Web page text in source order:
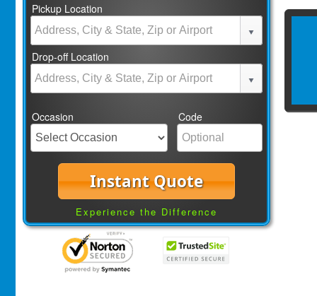
Pickup Location
Drop-off Location
Occasion Code
Instant Quote
Experience the Difference